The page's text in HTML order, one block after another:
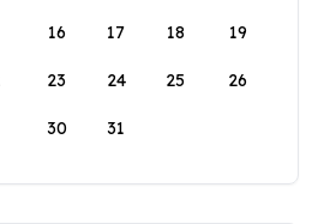
16 17 18 19
23 24 25 26
30 31